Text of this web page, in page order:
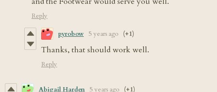
Reply
pyrobow 5 years ago (+1)
Thanks, that should work well.
Reply
Abigail Harden 5 years ago (+1)